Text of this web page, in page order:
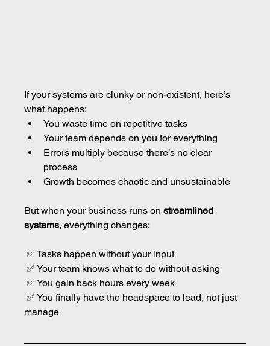
If your systems are clunky or non-existent, here’s
what happens:
You waste time on repetitive tasks
Your team depends on you for everything
Errors multiply because there’s no clear
process
Growth becomes chaotic and unsustainable
But when your business runs on streamlined
systems, everything changes:
✅ Tasks happen without your input
✅ Your team knows what to do without asking
✅ You gain back hours every week
✅ You finally have the headspace to lead, not just
manage